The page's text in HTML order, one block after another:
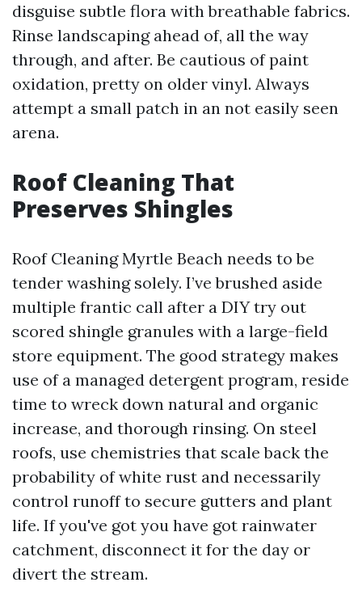
disguise subtle flora with breathable fabrics.
Rinse landscaping ahead of, all the way
through, and after. Be cautious of paint
oxidation, pretty on older vinyl. Always
attempt a small patch in an not easily seen
arena.
Roof Cleaning That
Preserves Shingles
Roof Cleaning Myrtle Beach needs to be
tender washing solely. I’ve brushed aside
multiple frantic call after a DIY try out
scored shingle granules with a large-field
store equipment. The good strategy makes
use of a managed detergent program, reside
time to wreck down natural and organic
increase, and thorough rinsing. On steel
roofs, use chemistries that scale back the
probability of white rust and necessarily
control runoff to secure gutters and plant
life. If you've got you have got rainwater
catchment, disconnect it for the day or
divert the stream.